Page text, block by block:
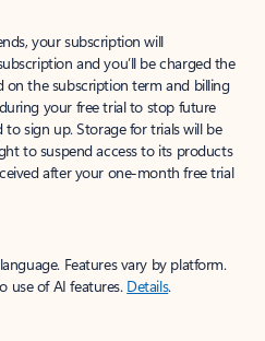
your subscription will
and you’ll be charged the
on the subscription term and billing
your free trial to stop future
sign up. Storage for trials will be
to suspend access to its products
after your one-month free trial
Features vary by platform.
use of AI features. Details.